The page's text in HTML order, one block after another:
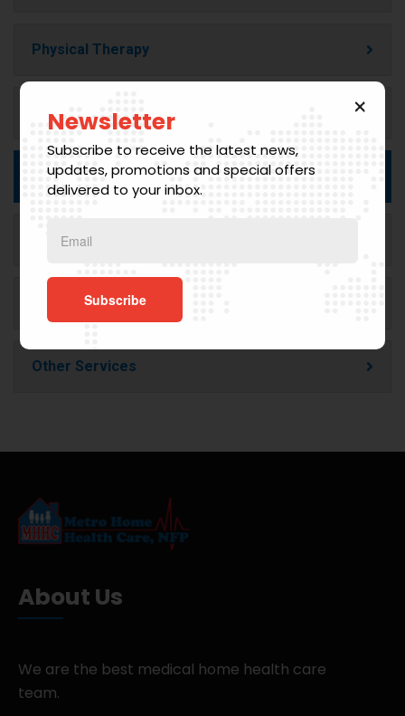
Physical Therapy
Occupational Therapy
Speech Therapy
Home Health Aide Services
Medical Social Services
Other Services
About Us
We are the best medical home health care
team.
Newsletter
Subscribe to receive the latest news,
updates, promotions and special offers
delivered to your inbox.